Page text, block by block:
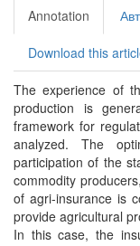
Annotation
Download this
The experience of
production is
framework for
analyzed. The
participation of the
commodity
of agri-insurance is
provide agricultural
In this case, the